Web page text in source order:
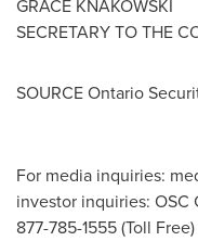
GRACE KNAKOWSKI
SECRETARY TO THE
SOURCE Ontario
For media inquiries:
investor inquiries: OSC
877-785-1555 (Toll Free)